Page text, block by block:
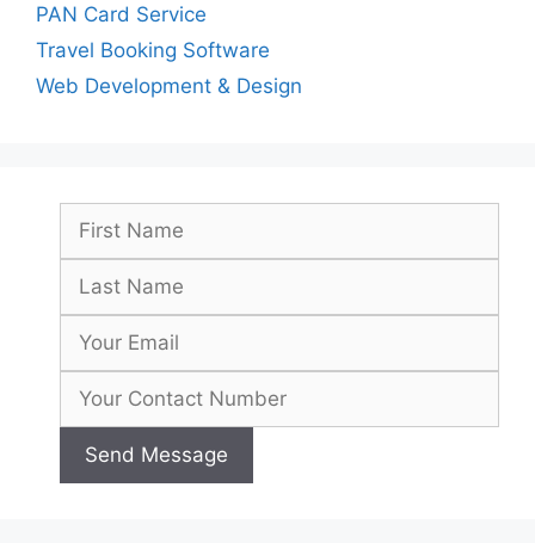
PAN Card Service
Travel Booking Software
Web Development & Design